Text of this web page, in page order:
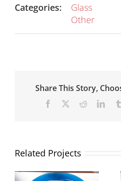
Categories:
Glass
Other
Share This Story,
Facebook Reddit
Related Projects